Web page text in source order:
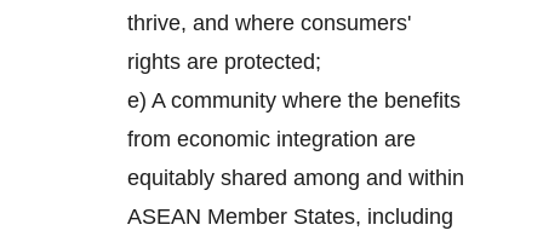
thrive, and where consumers'
rights are protected;
e) A community where the benefits
from economic integration are
equitably shared among and within
ASEAN Member States, including